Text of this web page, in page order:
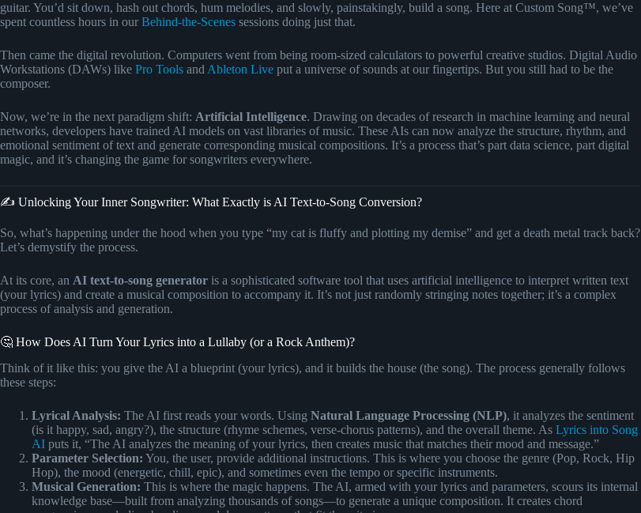
guitar. You’d sit down, hash out chords, hum melodies, and slowly, painstakingly, build a song. Here at Custom Song™, we’ve
spent countless hours in our Behind-the-Scenes sessions doing just that.
Then came the digital revolution. Computers went from being room-sized calculators to powerful creative studios. Digital Audio
Workstations (DAWs) like Pro Tools and Ableton Live put a universe of sounds at our fingertips. But you still had to be the
composer.
Now, we’re in the next paradigm shift: Artificial Intelligence. Drawing on decades of research in machine learning and neural
networks, developers have trained AI models on vast libraries of music. These AIs can now analyze the structure, rhythm, and
emotional sentiment of text and generate corresponding musical compositions. It’s a process that’s part data science, part digital
magic, and it’s changing the game for songwriters everywhere.
✍️ Unlocking Your Inner Songwriter: What Exactly is AI Text-to-Song Conversion?
So, what’s happening under the hood when you type “my cat is fluffy and plotting my demise” and get a death metal track back?
Let’s demystify the process.
At its core, an AI text-to-song generator is a sophisticated software tool that uses artificial intelligence to interpret written text
(your lyrics) and create a musical composition to accompany it. It’s not just randomly stringing notes together; it’s a complex
process of analysis and generation.
🤔 How Does AI Turn Your Lyrics into a Lullaby (or a Rock Anthem)?
Think of it like this: you give the AI a blueprint (your lyrics), and it builds the house (the song). The process generally follows
these steps:
Lyrical Analysis: The AI first reads your words. Using Natural Language Processing (NLP), it analyzes the sentiment
(is it happy, sad, angry?), the structure (rhyme schemes, verse-chorus patterns), and the overall theme. As Lyrics into Song
AI puts it, “The AI analyzes the meaning of your lyrics, then creates music that matches their mood and message.”
Parameter Selection: You, the user, provide additional instructions. This is where you choose the genre (Pop, Rock, Hip
Hop), the mood (energetic, chill, epic), and sometimes even the tempo or specific instruments.
Musical Generation: This is where the magic happens. The AI, armed with your lyrics and parameters, scours its internal
knowledge base—built from analyzing thousands of songs—to generate a unique composition. It creates chord